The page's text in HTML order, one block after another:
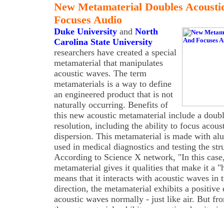
New Metamaterial Doubles
Focuses Audio
Duke University and North
Carolina State University
researchers have created a special
metamaterial that manipulates
acoustic waves. The term
metamaterials is a way to define
an engineered product that is not
naturally occurring. Benefits of
this new acoustic metamaterial include a
resolution, including the ability to focus
dispersion. This metamaterial is made with
used in medical diagnostics and testing the
According to Science X network, "In this
metamaterial gives it qualities that make it a
means that it interacts with acoustic waves
direction, the metamaterial exhibits a positive
acoustic waves normally - just like air. But